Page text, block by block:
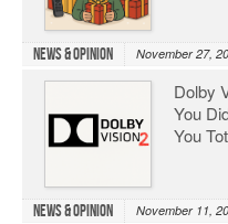
News & Opinion November 27,
Dolby
You
You
News & Opinion November 11,